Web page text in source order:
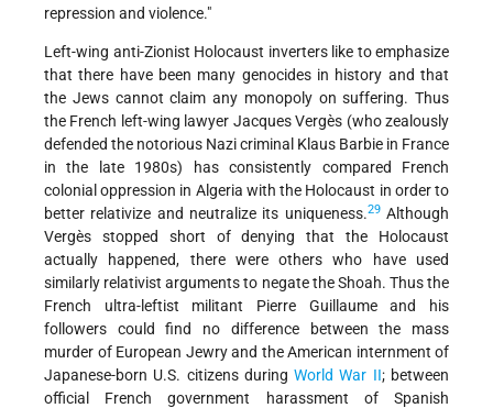
repression and violence."
Left-wing anti-Zionist Holocaust inverters like to emphasize
that there have been many genocides in history and that
the Jews cannot claim any monopoly on suffering. Thus
the French left-wing lawyer Jacques Vergès (who zealously
defended the notorious Nazi criminal Klaus Barbie in France
in the late 1980s) has consistently compared French
colonial oppression in Algeria with the Holocaust in order to
better relativize and neutralize its uniqueness.29 Although
Vergès stopped short of denying that the Holocaust
actually happened, there were others who have used
similarly relativist arguments to negate the Shoah. Thus the
French ultra-leftist militant Pierre Guillaume and his
followers could find no difference between the mass
murder of European Jewry and the American internment of
Japanese-born U.S. citizens duringWorld War II; between
official French government harassment of Spanish